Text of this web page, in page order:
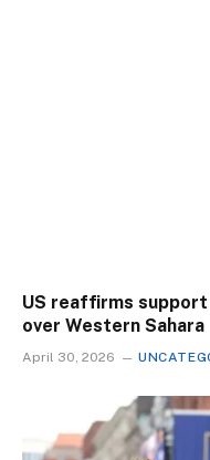
US reaffirms
over Western Sahara
April 30, 2026